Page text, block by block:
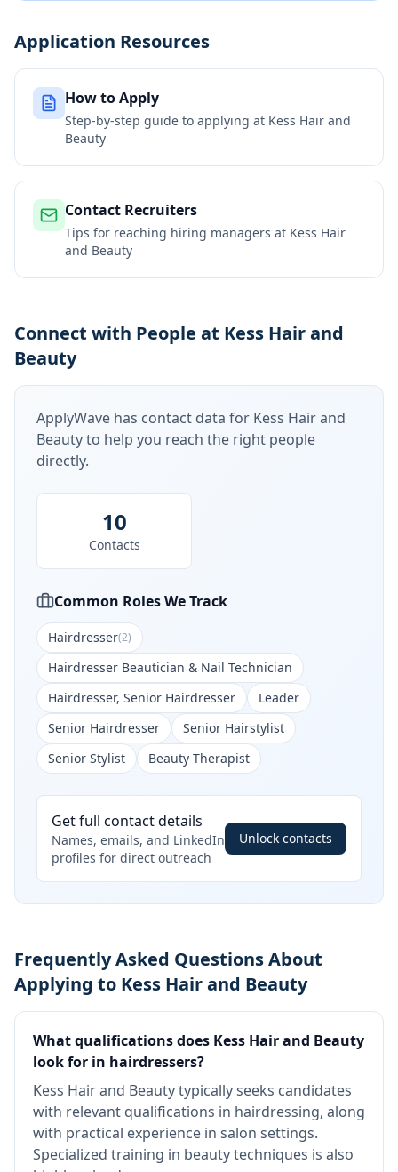
Application Resources
How to Apply
Step-by-step guide to applying at Kess Hair and
Beauty
Contact Recruiters
Tips for reaching hiring managers at Kess Hair
and Beauty
Connect with People at Kess Hair and
Beauty
ApplyWave has contact data for Kess Hair and
Beautyto help you reach the right people
directly.
10
Contacts
Common Roles We Track
Hairdresser(2)
Hairdresser Beautician & Nail Technician
Hairdresser, Senior Hairdresser
Leader
Senior Hairdresser
Senior Hairstylist
Senior Stylist
Beauty Therapist
Get full contact details
Names, emails, and LinkedIn
profiles for direct outreach
Unlock contacts
Frequently Asked Questions About
Applying to Kess Hair and Beauty
What qualifications does Kess Hair and Beauty
look for in hairdressers?
Kess Hair and Beauty typically seeks candidates
with relevant qualifications in hairdressing, along
with practical experience in salon settings.
Specialized training in beauty techniques is also